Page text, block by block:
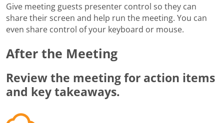
Give meeting guests presenter control so they can
share their screen and help run the meeting. You can
even share control of your keyboard or mouse.
After the Meeting
Review the meeting for action items
and key takeaways.